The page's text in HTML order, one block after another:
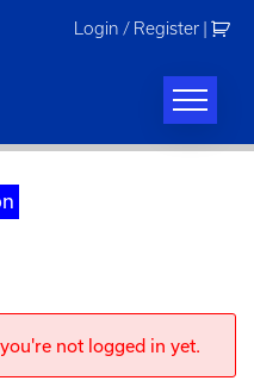
Login / Register
not logged in yet.